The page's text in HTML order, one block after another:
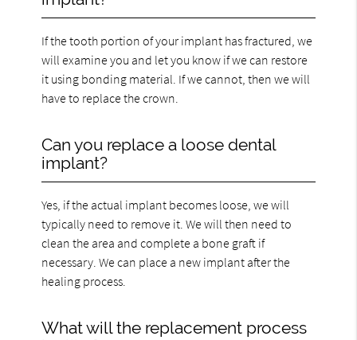
If the tooth portion of your implant has fractured, we
will examine you and let you know if we can restore
it using bonding material. If we cannot, then we will
have to replace the crown.
Can you replace a loose dental
implant?
Yes, if the actual implant becomes loose, we will
typically need to remove it. We will then need to
clean the area and complete a bone graft if
necessary. We can place a new implant after the
healing process.
What will the replacement process